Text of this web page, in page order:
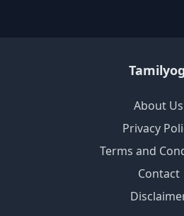
About Us
Privacy
Terms and
Contact